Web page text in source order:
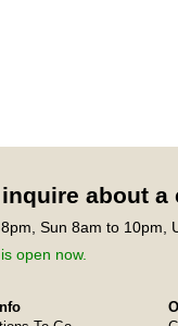
about a
Sun 8am to 10pm,
open now.